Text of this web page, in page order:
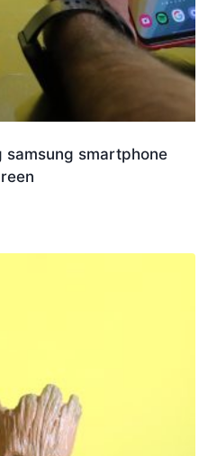
samsung smartphone